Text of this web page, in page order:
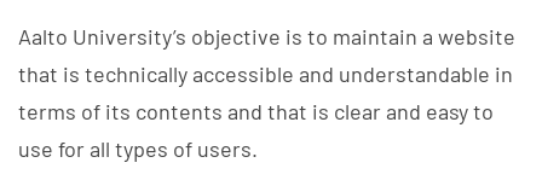
Aalto University’s objective is to maintain a website
that is technically accessible and understandable in
terms of its contents and that is clear and easy to
use for all types of users.